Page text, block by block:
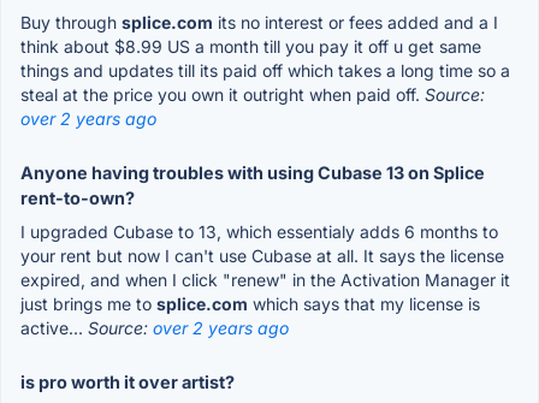
Buy through splice.com its no interest or fees added and a I
think about $8.99 US a month till you pay it off u get same
things and updates till its paid off which takes a long time so a
steal at the price you own it outright when paid off. Source:
over 2 years ago
Anyone having troubles with using Cubase 13 on Splice
rent-to-own?
I upgraded Cubase to 13, which essentialy adds 6 months to
your rent but now I can't use Cubase at all. It says the license
expired, and when I click "renew" in the Activation Manager it
just brings me to splice.com which says that my license is
active... Source: over 2 years ago
is pro worth it over artist?